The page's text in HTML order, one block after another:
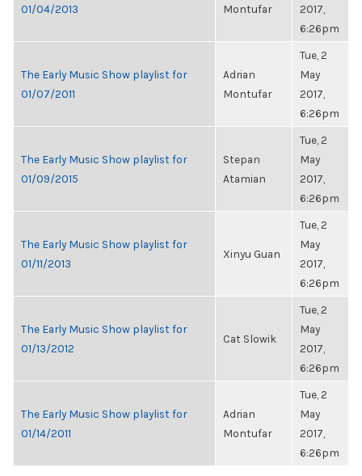
01/04/2013
Montufar
2017,
6:26pm
The Early Music Show playlist for
01/07/2011
Adrian
Montufar
Tue, 2
May
2017,
6:26pm
The Early Music Show playlist for
01/09/2015
Stepan
Atamian
Tue, 2
May
2017,
6:26pm
The Early Music Show playlist for
01/11/2013
Xinyu Guan
Tue, 2
May
2017,
6:26pm
The Early Music Show playlist for
01/13/2012
Cat Slowik
Tue, 2
May
2017,
6:26pm
The Early Music Show playlist for
01/14/2011
Adrian
Montufar
Tue, 2
May
2017,
6:26pm